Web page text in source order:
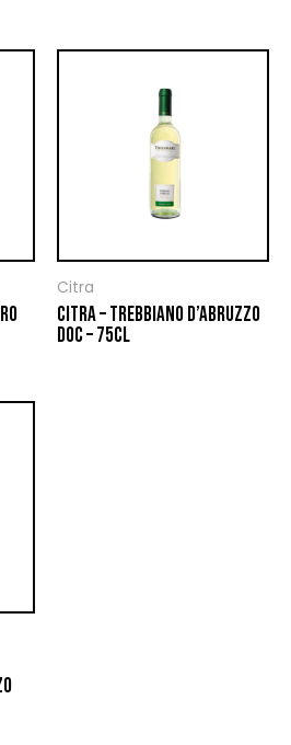
Citra
CITRA – TREBBIANO D’ABRUZZO
DOC – 75CL